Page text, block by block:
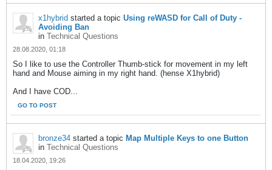
x1hybrid started a topic Using reWASD for Call of Duty -
Avoiding Ban
in Technical Questions
28.08.2020, 01:18
So I like to use the Controller Thumb-stick for movement in my left
hand and Mouse aiming in my right hand. (hense X1hybrid)
And I have COD...
GO TO POST
bronze34 started a topic Map Multiple Keys to one Button
in Technical Questions
18.04.2020, 19:26